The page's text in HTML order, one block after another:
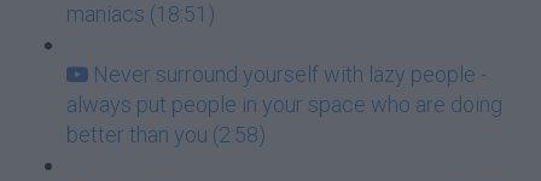
maniacs (18:51)
Never surround yourself with lazy people -
always put people in your space who are doing
better than you (2:58)